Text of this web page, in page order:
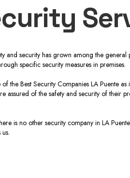
and security has grown among the general
specific security measures in premises.
the Best Security Companies LA Puente
assured of the safety and security of their
is no other security company in LA